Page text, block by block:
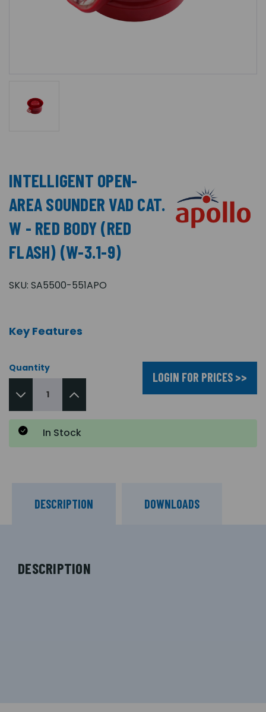
INTELLIGENT OPEN-
AREA SOUNDER VAD CAT.
W - RED BODY (RED
FLASH) (W-3.1-9)
SKU: SA5500-551APO
Key Features
Quantity
LOGIN FOR PRICES >>
In Stock
DESCRIPTION DOWNLOADS
DESCRIPTION